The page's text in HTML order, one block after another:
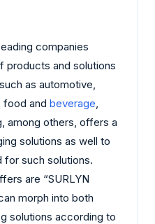
companies
products and solutions
as automotive,
food and beverage,
among others, offers a
solutions as well to
for such solutions.
are “SURLYN
morph into both
solutions according to